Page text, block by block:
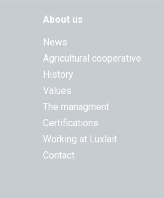
About us
News
Agricultural cooperative
History
Values
The managment
Certifications
Working at Luxlait
Contact